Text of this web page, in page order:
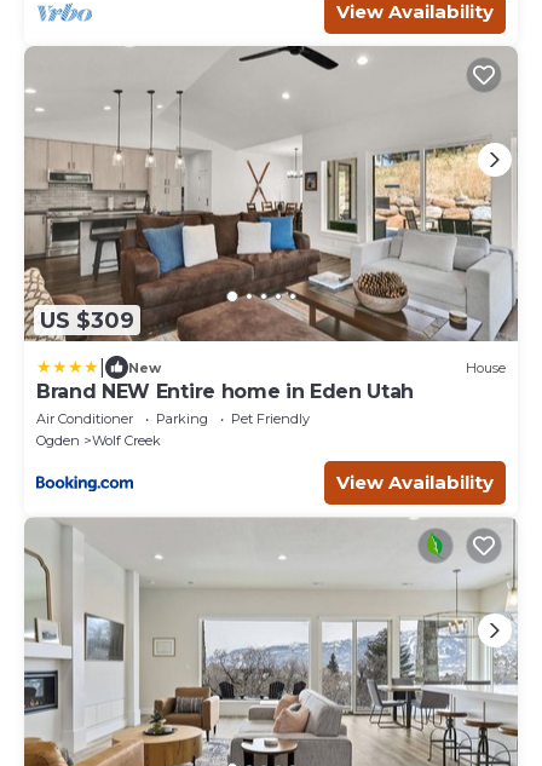
View Availability
US $309
New House
Brand NEW Entire home in Eden Utah
Air Conditioner Parking
Pet Friendly
Ogden
Wolf Creek
View Availability